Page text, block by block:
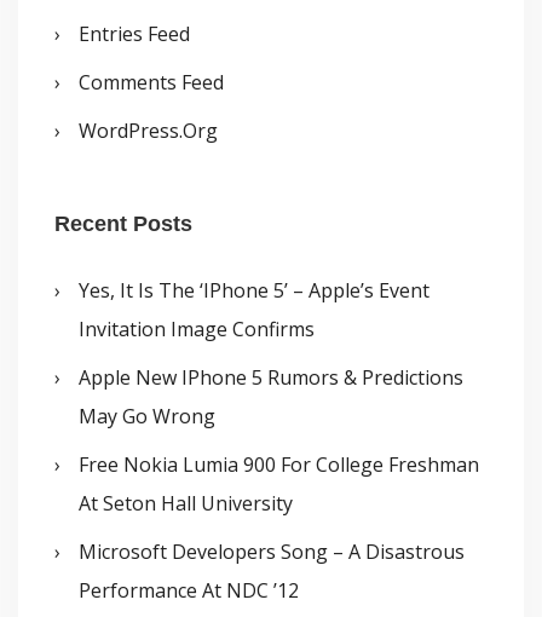
Entries Feed
Comments Feed
WordPress.org
Recent Posts
Yes, It Is The ‘iPhone 5’ – Apple’s Event
Invitation Image Confirms
Apple New IPhone 5 Rumors & Predictions
May Go Wrong
Free Nokia Lumia 900 For College Freshman
At Seton Hall University
Microsoft Developers Song – A Disastrous
Performance At NDC ’12